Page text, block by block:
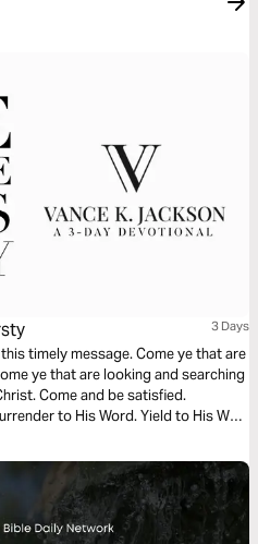
3 Days
timely message. Come ye that are
ye that are looking and searching
Come and be satisfied.
to His Word. Yield to His Way